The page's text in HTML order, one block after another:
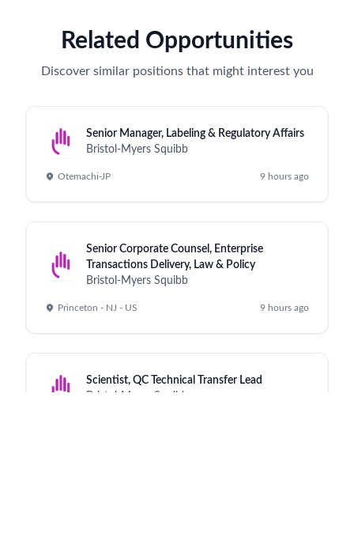
Related Opportunities
Discover similar positions that might interest you
Senior Manager, Labeling & Regulatory Affairs
Bristol-Myers Squibb
Otemachi-JP 9 hours ago
Senior Corporate Counsel, Enterprise
Transactions Delivery, Law & Policy
Bristol-Myers Squibb
Princeton - NJ - US 9 hours ago
Scientist, QC Technical Transfer Lead